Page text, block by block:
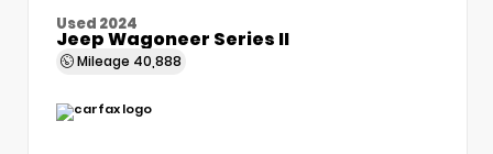
Used 2024
Jeep Wagoneer Series II
Mileage 40,888